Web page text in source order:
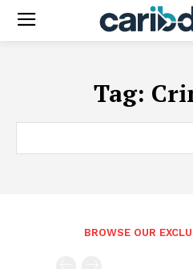
Tag:
BROWSE OUR